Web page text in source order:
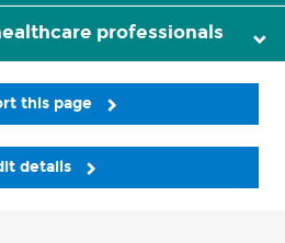
professionals
this page
details